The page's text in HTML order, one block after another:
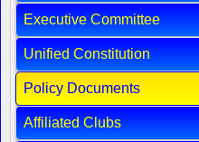
Executive Committee
Unified Constitution
Policy Documents
Affiliated Clubs